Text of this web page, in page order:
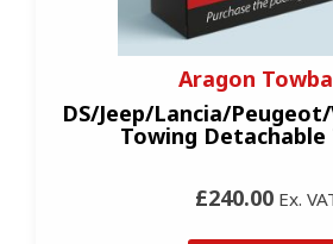
Aragon
DS/Jeep/Lancia/
Towing Detachable
£240.00Ex.